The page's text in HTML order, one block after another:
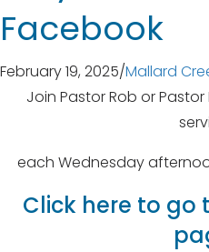
Facebook
February 19, 2025/Mallard
Join Pastor Rob or
each Wednesday
Click here to go